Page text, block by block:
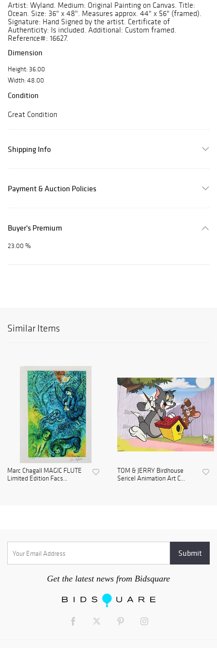
Artist: Wyland. Medium: Original Painting on Canvas. Title:
Ocean. Size: 36" x 48". Measures approx. 44" x 56" (framed).
Signature: Hand Signed by the artist. Certificate of
Authenticity: Is included. Additional: Custom framed.
Reference#: 16627.
Dimension
Height: 36.00
Width: 48.00
Condition
Great Condition
Shipping Info
Payment & Auction Policies
Buyer's Premium
23.00 %
Similar Items
Marc Chagall MAGIC FLUTE
Limited Edition Facs...
TOM & JERRY Birdhouse
Sericel Animation Art C...
Get the latest news from Bidsquare